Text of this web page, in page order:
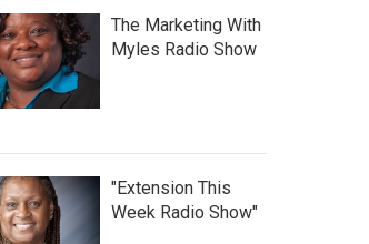
The Marketing With
Myles Radio Show
"Extension This
Week Radio Show"